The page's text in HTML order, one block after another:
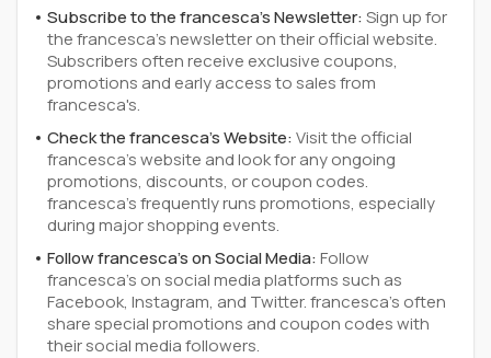
Subscribe to the francesca's Newsletter:Sign up for
the francesca's newsletter on their official website.
Subscribers often receive exclusive coupons,
promotions and early access to sales from
francesca's.
Check the francesca's Website:Visit the official
francesca's website and look for any ongoing
promotions, discounts, or coupon codes.
francesca's frequently runs promotions, especially
during major shopping events.
Follow francesca's on Social Media:Follow
francesca's on social media platforms such as
Facebook, Instagram, and Twitter. francesca's often
share special promotions and coupon codes with
their social media followers.